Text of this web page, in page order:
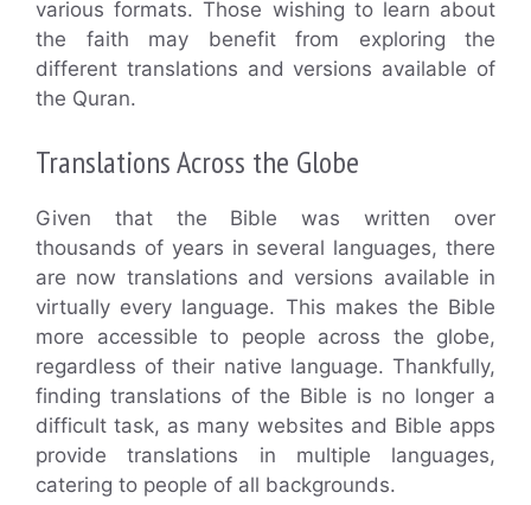
various formats. Those wishing to learn about
the faith may benefit from exploring the
different translations and versions available of
the Quran.
Translations Across the Globe
Given that the Bible was written over
thousands of years in several languages, there
are now translations and versions available in
virtually every language. This makes the Bible
more accessible to people across the globe,
regardless of their native language. Thankfully,
finding translations of the Bible is no longer a
difficult task, as many websites and Bible apps
provide translations in multiple languages,
catering to people of all backgrounds.